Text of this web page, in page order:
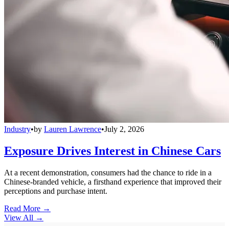
Industry•by Lauren Lawrence•July 2, 2026
Exposure Drives Interest in Chinese Cars
At a recent demonstration, consumers had the chance to ride in a
Chinese-branded vehicle, a firsthand experience that improved their
perceptions and purchase intent.
Read More →
View All →